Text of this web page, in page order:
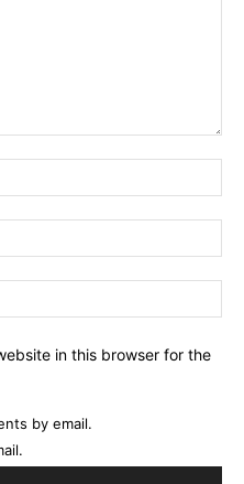
in this browser for the
by email.